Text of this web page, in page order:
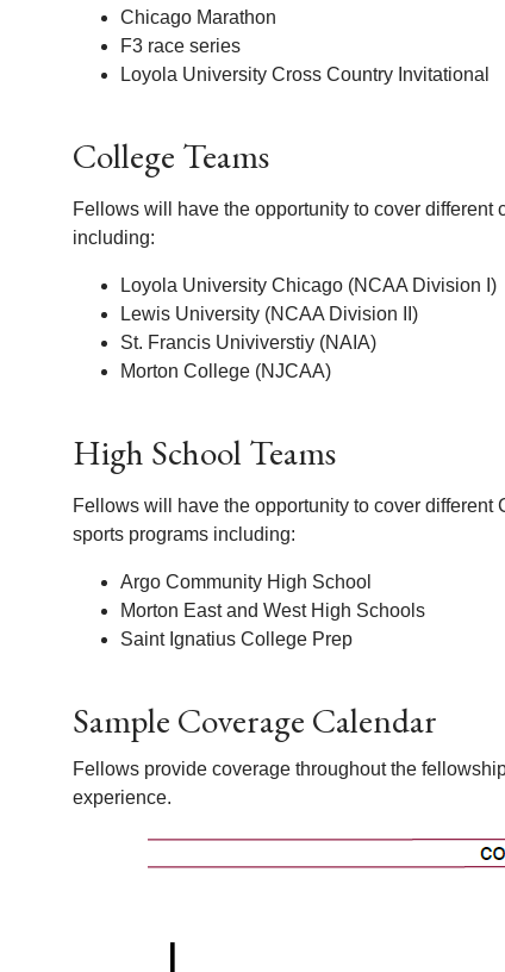
Chicago Marathon
F3 race series
Loyola University Cross Country Invitational
College Teams
Fellows will have the opportunity to cover different
including:
Loyola University Chicago (NCAA Division I)
Lewis University (NCAA Division II)
St. Francis Univiverstiy (NAIA)
Morton College (NJCAA)
High School Teams
Fellows will have the opportunity to cover different
sports programs including:
Argo Community High School
Morton East and West High Schools
Saint Ignatius College Prep
Sample Coverage Calendar
Fellows provide coverage throughout the
experience.